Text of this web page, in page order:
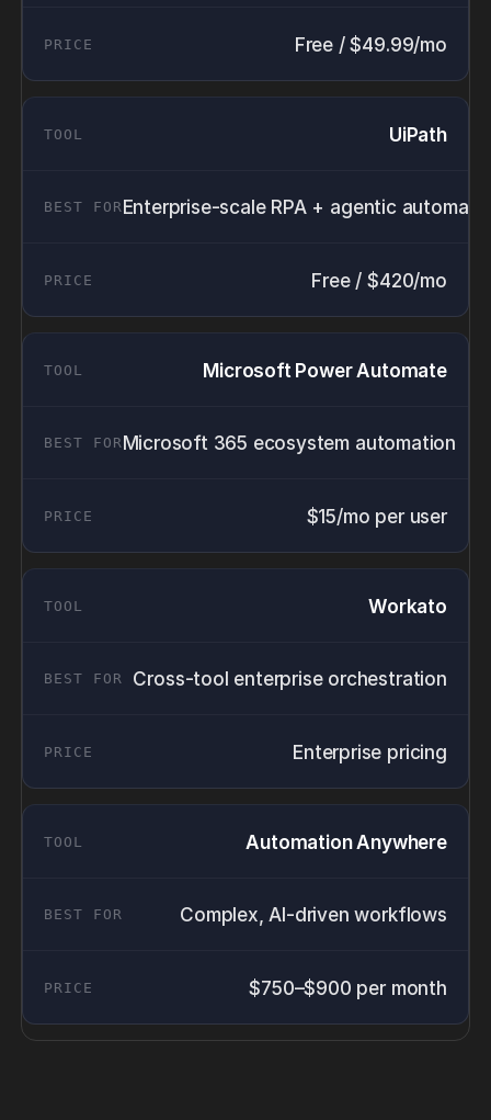
Free / $49.99/mo
UiPath
Enterprise-scale RPA + agentic
Free / $420/mo
Microsoft Power Automate
Microsoft 365 ecosystem automation
$15/mo per user
Workato
Cross-tool enterprise orchestration
Enterprise pricing
Automation Anywhere
Complex, AI-driven workflows
$750–$900 per month